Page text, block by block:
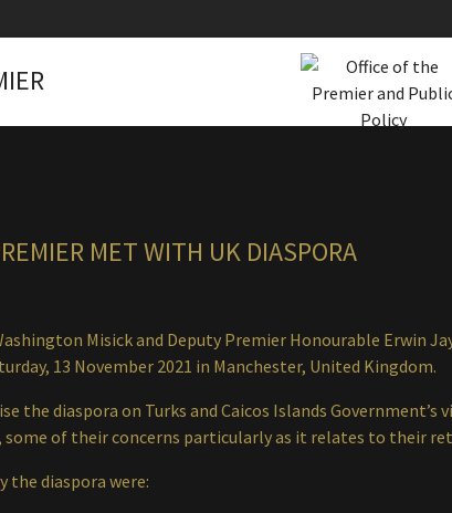
MET WITH UK DIASPORA
Misick and Deputy Premier Honourable Erwin
13 November 2021 in Manchester, United Kingdom.
the diaspora on Turks and Caicos Islands
of their concerns particularly as it relates to their
the diaspora were: